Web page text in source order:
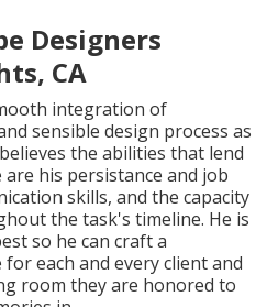
Designers
CA
integration of
sensible design process as
the abilities that lend
his persistance and job
skills, and the capacity
the task's timeline. He is
so he can craft a
each and every client and
room they are honored to